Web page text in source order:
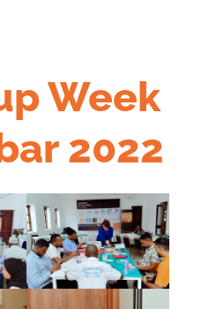
Week
2022